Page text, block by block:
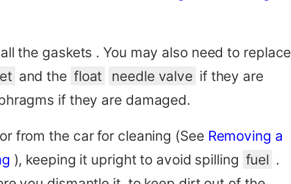
the gaskets . You may also need to replace
and the float needle valve if they are
if they are damaged.
from the car for cleaning (See Removing a
), keeping it upright to avoid spilling fuel .